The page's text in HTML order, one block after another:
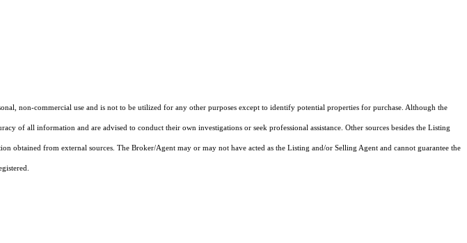
non-commercial use and is not to be utilized for any other purposes except to identify potential properties for purchase. Although the
of all information and are advised to conduct their own investigations or seek professional assistance. Other sources besides the Listing
from external sources. The Broker/Agent may or may not have acted as the Listing and/or Selling Agent and cannot guarantee the